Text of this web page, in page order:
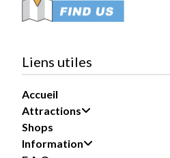
We still have a limited number
available for booking online at...
Share
Magic Mountain
Saturday August 1, 2026 –
Liens utiles
Accueil
Attractions
Shops
Information